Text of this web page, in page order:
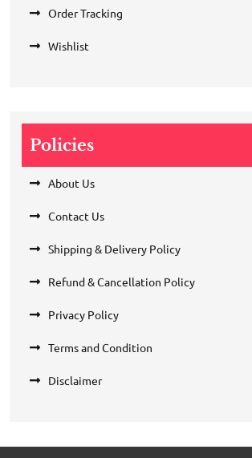
Order Tracking
Wishlist
Policies
About Us
Contact Us
Shipping & Delivery Policy
Refund & Cancellation Policy
Privacy Policy
Terms and Condition
Disclaimer